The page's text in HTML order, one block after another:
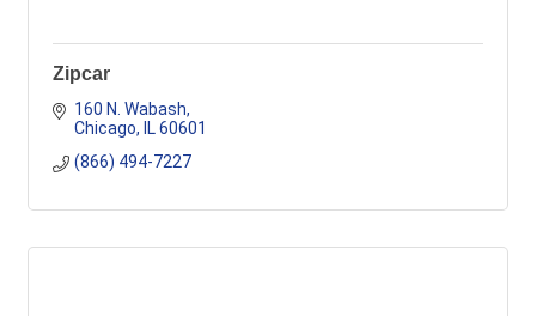
Zipcar
160 N. Wabash
Chicago
IL 60601
(866) 494-7227